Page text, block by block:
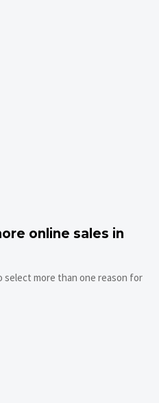
online sales in
select more than one reason for